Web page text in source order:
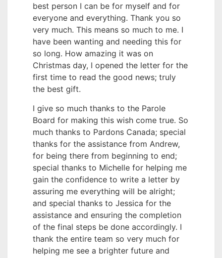
best person I can be for myself and for
everyone and everything. Thank you so
very much. This means so much to me. I
have been wanting and needing this for
so long. How amazing it was on
Christmas day, I opened the letter for the
first time to read the good news; truly
the best gift.
I give so much thanks to the Parole
Board for making this wish come true. So
much thanks to Pardons Canada; special
thanks for the assistance from Andrew,
for being there from beginning to end;
special thanks to Michelle for helping me
gain the confidence to write a letter by
assuring me everything will be alright;
and special thanks to Jessica for the
assistance and ensuring the completion
of the final steps be done accordingly. I
thank the entire team so very much for
helping me see a brighter future and